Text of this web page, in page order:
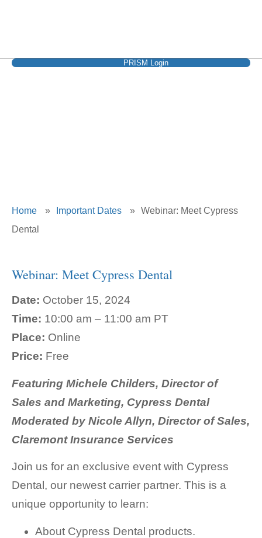
PRISM Login
Home » Important Dates » Webinar: Meet Cypress
Dental
Webinar: Meet Cypress Dental
Date: October 15, 2024
Time: 10:00 am – 11:00 am PT
Place: Online
Price: Free
FeaturingMichele Childers, Director of
Sales and Marketing, Cypress Dental
Moderated by Nicole Allyn, Director of Sales,
Claremont Insurance Services
Join us for an exclusive event with Cypress
Dental, our newest carrier partner. This is a
unique opportunity to learn:
About Cypress Dental products.